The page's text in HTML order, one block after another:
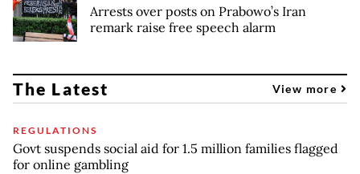
Arrests over posts on Prabowo’s Iran
remark raise free speech alarm
The Latest View more
REGULATIONS
Govt suspends social aid for 1.5 million families flagged
for online gambling